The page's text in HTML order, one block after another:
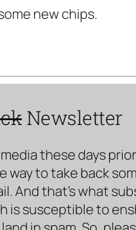
new chips.
Newsletter
these days
way to take back
And that’s what
is susceptible to